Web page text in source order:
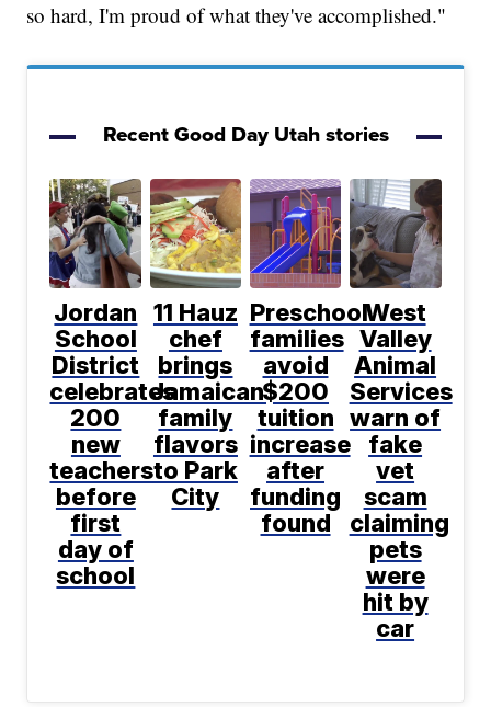
so hard, I'm proud of what they've accomplished."
Recent Good Day Utah stories
Jordan
School
District
celebrates
200
new
teachers
before
first
day of
school
11 Hauz
chef
brings
Jamaican
family
flavors
to Park
City
Preschool
families
avoid
$200
tuition
increase
after
funding
found
West
Valley
Animal
Services
warn of
fake
vet
scam
claiming
pets
were
hit by
car